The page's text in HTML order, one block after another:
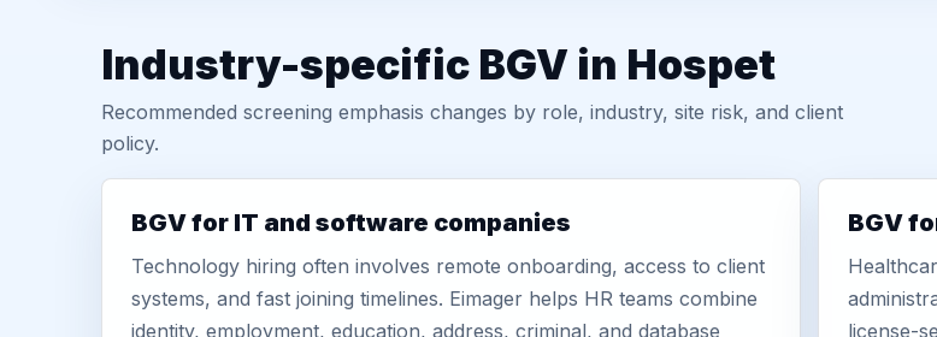
Industry-specific BGV in Hospet
Recommended screening emphasis changes by role, industry, site risk, and client
policy.
BGV for IT and software companies
Technology hiring often involves remote onboarding, access to client
systems, and fast joining timelines. Eimager helps HR teams combine
identity, employment, education, address, criminal, and database
BGV
license-